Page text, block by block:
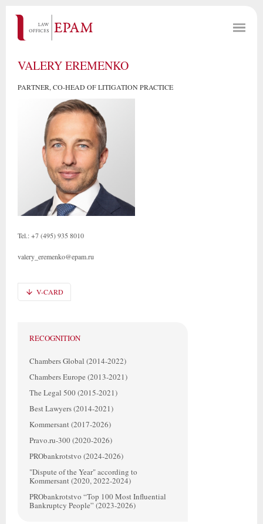
VALERY EREMENKO
PARTNER, CO-HEAD OF LITIGATION PRACTICE
Tel.: +7 (495) 935 8010
valery_eremenko@epam.ru
V-CARD
RECOGNITION
Chambers Global (2014-2022)
Chambers Europe (2013-2021)
The Legal 500 (2015-2021)
Best Lawyers (2014-2021)
Kommersant (2017-2026)
Pravo.ru-300 (2020-2026)
PRObankrotstvo (2024-2026)
"Dispute of the Year" according to
Kommersant (2020, 2022-2024)
PRObankrotstvo “Top 100 Most Influential
Bankruptcy People” (2023-2026)